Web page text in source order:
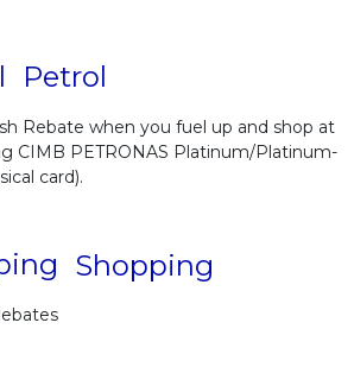
Petrol
Rebate when you fuel up and shop at
CIMB PETRONAS Platinum/Platinum-
card).
Shopping